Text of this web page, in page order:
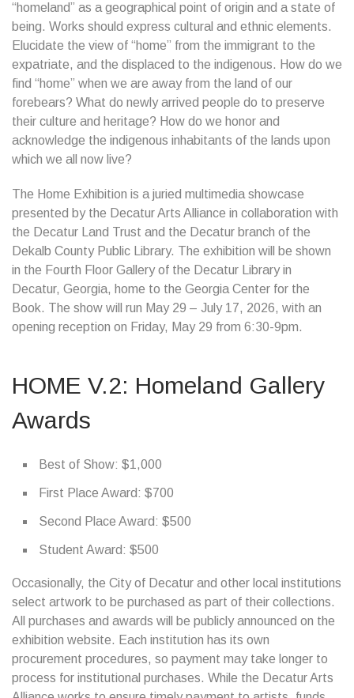
“homeland” as a geographical point of origin and a state of
being. Works should express cultural and ethnic elements.
Elucidate the view of “home” from the immigrant to the
expatriate, and the displaced to the indigenous. How do we
find “home” when we are away from the land of our
forebears? What do newly arrived people do to preserve
their culture and heritage? How do we honor and
acknowledge the indigenous inhabitants of the lands upon
which we all now live?
The Home Exhibition is a juried multimedia showcase
presented by the Decatur Arts Alliance in collaboration with
the Decatur Land Trust and the Decatur branch of the
Dekalb County Public Library. The exhibition will be shown
in the Fourth Floor Gallery of the Decatur Library in
Decatur, Georgia, home to the Georgia Center for the
Book. The show will run May 29 – July 17, 2026, with an
opening reception on Friday, May 29 from 6:30-9pm.
HOME V.2: Homeland Gallery
Awards
Best of Show: $1,000
First Place Award: $700
Second Place Award: $500
Student Award: $500
Occasionally, the City of Decatur and other local institutions
select artwork to be purchased as part of their collections.
All purchases and awards will be publicly announced on the
exhibition website. Each institution has its own
procurement procedures, so payment may take longer to
process for institutional purchases. While the Decatur Arts